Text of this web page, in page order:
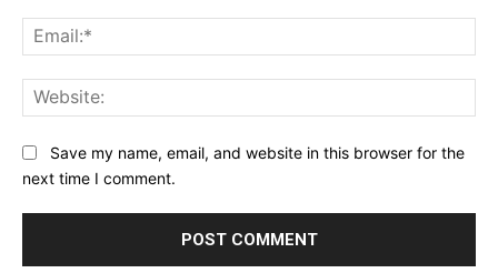
Save my name, email, and website in this browser for the
next time I comment.